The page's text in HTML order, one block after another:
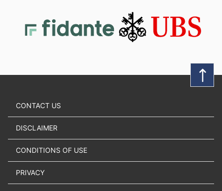
CONTACT US
DISCLAIMER
CONDITIONS OF USE
PRIVACY